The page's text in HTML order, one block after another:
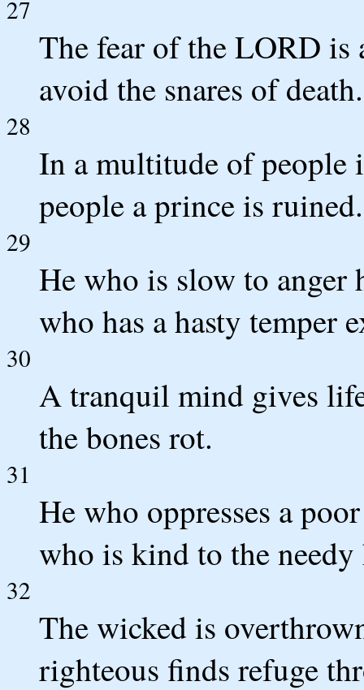
27
The fear of the LORD
avoid the snares of death.
28
In a multitude of
people a prince is ruined.
29
He who is slow to anger
who has a hasty temper
30
A tranquil mind gives
the bones rot.
31
He who oppresses a
who is kind to the
32
The wicked is
righteous finds refuge